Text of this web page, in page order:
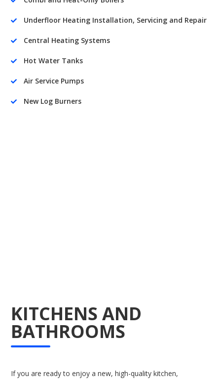
 Underfloor Heating Installation, Servicing and Repair
 Central Heating Systems
 Hot Water Tanks
 Air Service Pumps
 New Log Burners
KITCHENS AND
BATHROOMS
If you are ready to enjoy a new, high-quality kitchen,